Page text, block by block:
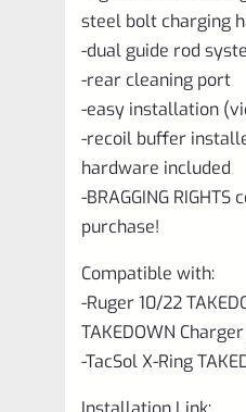
steel bolt charging
-dual guide rod
-rear cleaning port
-easy installation
-recoil buffer
hardware included
-BRAGGING
purchase!
Compatible with:
-Ruger 10/22
TAKEDOWN
-TacSol X-Ring